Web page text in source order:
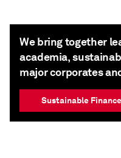
We bring together
academia,
major corporates
Sustainable